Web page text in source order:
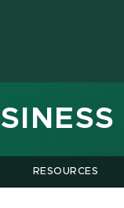
RESOURCES